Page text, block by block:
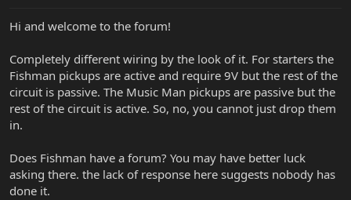
Hi and welcome to the forum!
Completely different wiring by the look of it. For starters the
Fishman pickups are active and require 9V but the rest of the
circuit is passive. The Music Man pickups are passive but the
rest of the circuit is active. So, no, you cannot just drop them
in.
Does Fishman have a forum? You may have better luck
asking there. the lack of response here suggests nobody has
done it.